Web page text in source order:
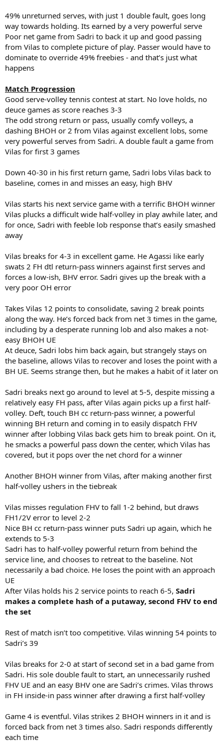
49% unreturned serves, with just 1 double fault, goes long
way towards holding. Its earned by a very powerful serve
Poor net game from Sadri to back it up and good passing
from Vilas to complete picture of play. Passer would have to
dominate to override 49% freebies - and that’s just what
happens
Match Progression
Good serve-volley tennis contest at start. No love holds, no
deuce games as score reaches 3-3
The odd strong return or pass, usually comfy volleys, a
dashing BHOH or 2 from Vilas against excellent lobs, some
very powerful serves from Sadri. A double fault a game from
Vilas for first 3 games
Down 40-30 in his first return game, Sadri lobs Vilas back to
baseline, comes in and misses an easy, high BHV
Vilas starts his next service game with a terrific BHOH winner
Vilas plucks a difficult wide half-volley in play awhile later, and
for once, Sadri with feeble lob response that’s easily smashed
away
Vilas breaks for 4-3 in excellent game. He Agassi like early
swats 2 FH dtl return-pass winners against first serves and
forces a low-ish, BHV error. Sadri gives up the break with a
very poor OH error
Takes Vilas 12 points to consolidate, saving 2 break points
along the way. He’s forced back from net 3 times in the game,
including by a desperate running lob and also makes a not-
easy BHOH UE
At deuce, Sadri lobs him back again, but strangely stays on
the baseline, allows Vilas to recover and loses the point with a
BH UE. Seems strange then, but he makes a habit of it later on
Sadri breaks next go around to level at 5-5, despite missing a
relatively easy FH pass, after Vilas again picks up a first half-
volley. Deft, touch BH cc return-pass winner, a powerful
winning BH return and coming in to easily dispatch FHV
winner after lobbing Vilas back gets him to break point. On it,
he smacks a powerful pass down the center, which Vilas has
covered, but it pops over the net chord for a winner
Another BHOH winner from Vilas, after making another first
half-volley ushers in the tiebreak
Vilas misses regulation FHV to fall 1-2 behind, but draws
FH1/2V error to level 2-2
Nice BH cc return-pass winner puts Sadri up again, which he
extends to 5-3
Sadri has to half-volley powerful return from behind the
service line, and chooses to retreat to the baseline. Not
necessarily a bad choice. He loses the point with an approach
UE
After Vilas holds his 2 service points to reach 6-5, Sadri
makes a complete hash of a putaway, second FHV to end
the set
Rest of match isn’t too competitive. Vilas winning 54 points to
Sadri’s 39
Vilas breaks for 2-0 at start of second set in a bad game from
Sadri. His sole double fault to start, an unnecessarily rushed
FHV UE and an easy BHV one are Sadri’s crimes. Vilas throws
in FH inside-in pass winner after drawing a first half-volley
Game 4 is eventful. Vilas strikes 2 BHOH winners in it and is
forced back from net 3 times also. Sadri responds differently
each time